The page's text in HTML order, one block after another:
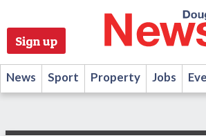
Sign up
News Sport Property Jobs